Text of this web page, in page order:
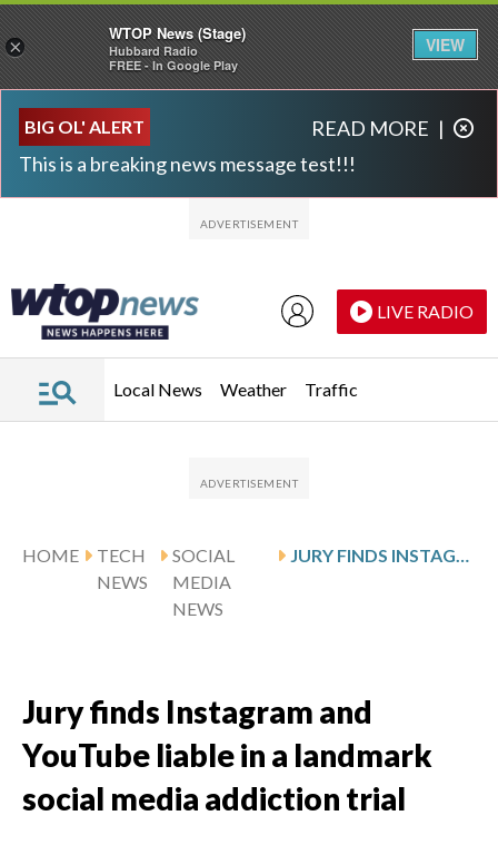
BIG OL' ALERT
This is a breaking news message test!!!
READ MORE |
LIVE RADIO
Local News Weather Traffic
HOME
TECH
NEWS
SOCIAL
MEDIA
NEWS
Jury finds Instagram and
YouTube liable in a landmark
social media addiction trial
×
WTOP News (Stage)
Hubbard Radio
FREE - In Google Play
VIEW